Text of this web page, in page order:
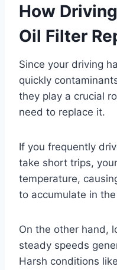
How
Oil Filter
Since your driving
quickly
they play a crucial
need to replace it.
If you frequently
take short trips,
temperature,
to accumulate in
On the other hand,
steady speeds
Harsh conditions